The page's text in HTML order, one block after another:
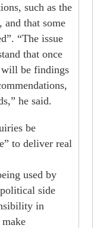
such as the
and that some
“The issue
that once
will be findings
he said.
be
to deliver real
used by
side
in